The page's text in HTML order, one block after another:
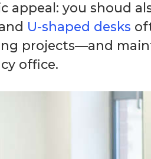
you shoud
U-shaped desks
projects—and
office.